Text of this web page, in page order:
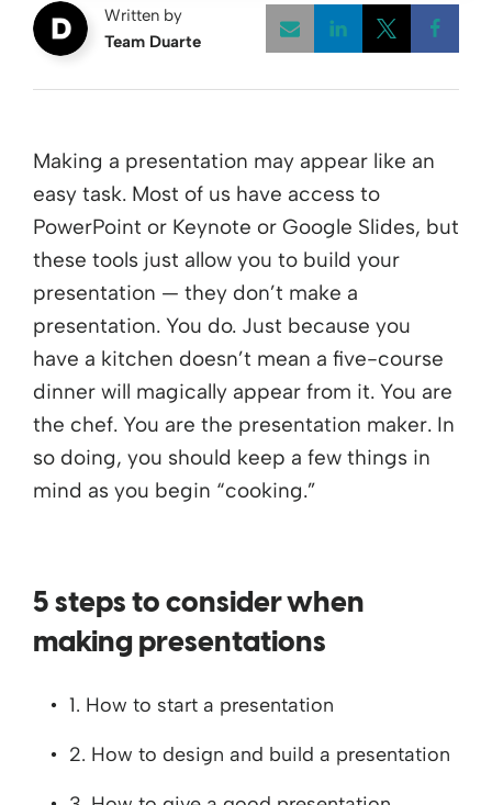
Written by
Team Duarte
Making a presentation may appear like an
easy task. Most of us have access to
PowerPoint or Keynote or Google Slides, but
these tools just allow you to build your
presentation — they don’t make a
presentation. You do. Just because you
have a kitchen doesn’t mean a five-course
dinner will magically appear from it. You are
the chef. You are the presentation maker. In
so doing, you should keep a few things in
mind as you begin “cooking.”
5 steps to consider when
making presentations
1. How to start a presentation
2. How to design and build a presentation